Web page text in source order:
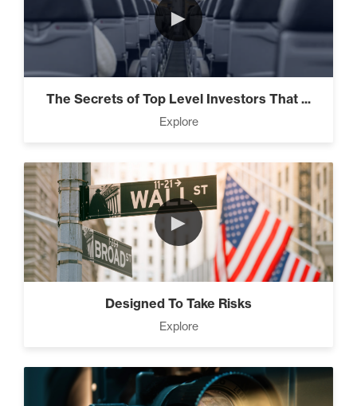
►
The Secrets of Top Level Investors That ...
Explore
►
Designed To Take Risks
Explore